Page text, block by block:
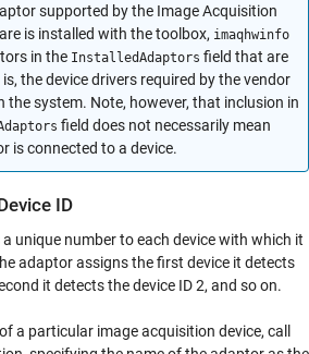
supported by the Image Acquisition
is installed with the toolbox, imaqhwinfo
in the InstalledAdaptors field that are
the device drivers required by the vendor
the system. Note, however, that inclusion in
field does not necessarily mean
is connected to a device.
ID
unique number to each device with which it
adaptor assigns the first device it detects
it detects the device ID 2, and so on.
a particular image acquisition device, call